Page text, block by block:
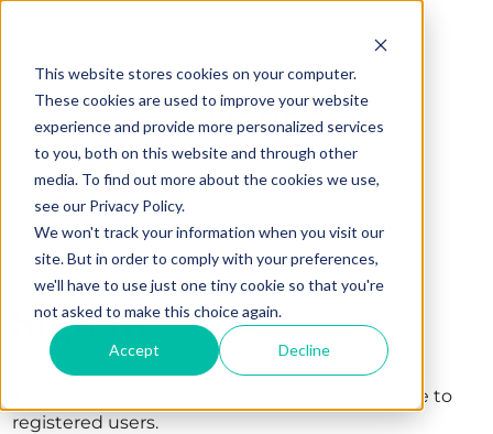
This website stores cookies on your computer.
These cookies are used to improve your website
experience and provide more personalized services
to you, both on this website and through other
media. To find out more about the cookies we use,
see our Privacy Policy.
We won't track your information when you visit our
site. But in order to comply with your preferences,
we'll have to use just one tiny cookie so that you're
not asked to make this choice again.
Accept Decline
Sign in
The page you are trying to view is only available to
registered users.